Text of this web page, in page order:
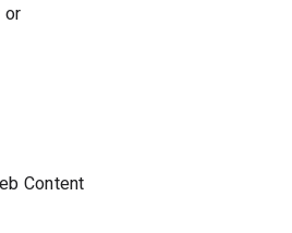
or
Content